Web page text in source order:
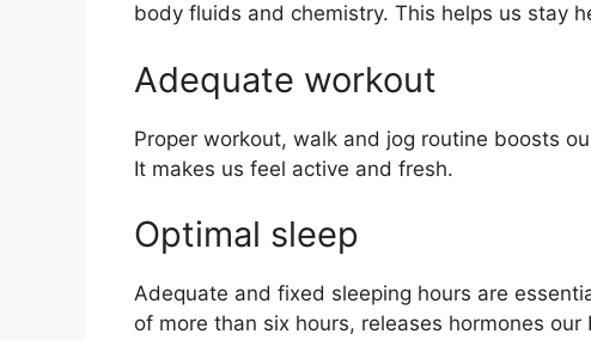
body fluids and chemistry. This helps us stay
Adequate workout
Proper workout, walk and jog routine boosts
It makes us feel active and fresh.
Optimal sleep
Adequate and fixed sleeping hours are
of more than six hours, releases hormones